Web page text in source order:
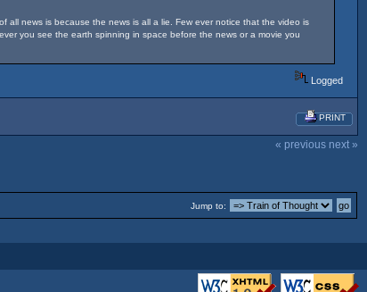
news is because the news is all a lie. Few ever notice that the video is
you see the earth spinning in space before the news or a movie you
Logged
PRINT
« previous next »
Jump to: